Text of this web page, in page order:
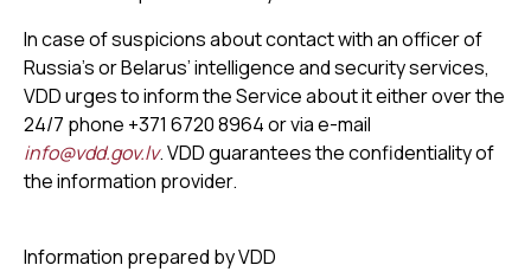
In case of suspicions about contact with an officer of
Russia’s or Belarus’ intelligence and security services,
VDD urges to inform the Service about it either over the
24/7 phone +371 6720 8964 or via e-mail
info@vdd.gov.lv. VDD guarantees the confidentiality of
the information provider.
Information prepared by VDD